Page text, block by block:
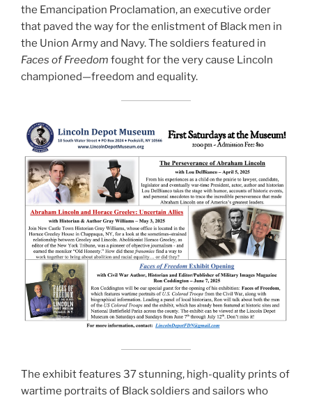
the Emancipation Proclamation, an executive order
that paved the way for the enlistment of Black men in
the Union Army and Navy. The soldiers featured in
Faces of Freedom fought for the very cause Lincoln
championed—freedom and equality.
The exhibit features 37 stunning, high-quality prints of
wartime portraits of Black soldiers and sailors who